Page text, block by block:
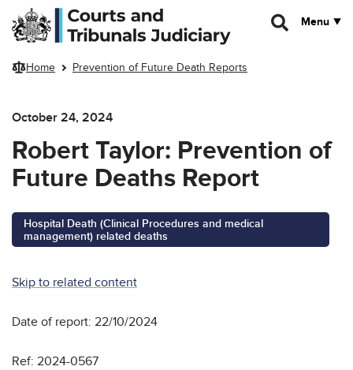
Skip to main content
Menu
Home Prevention of Future Death Reports
October 24, 2024
Robert Taylor: Prevention of
Future Deaths Report
Hospital Death (Clinical Procedures and medical
management) related deaths
Skip to related content
Date of report: 22/10/2024
Ref: 2024-0567